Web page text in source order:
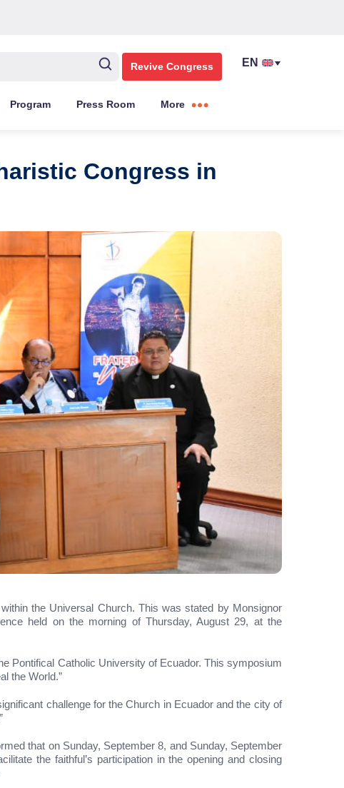
Revive Congress
Program Press Room More
Congress in
the Universal Church. This was stated by Monsignor
held on the morning of Thursday, August 29, at the
Pontifical Catholic University of Ecuador. This symposium
the World.”
challenge for the Church in Ecuador and the city of
that on Sunday, September 8, and Sunday, September
the faithful’s participation in the opening and closing